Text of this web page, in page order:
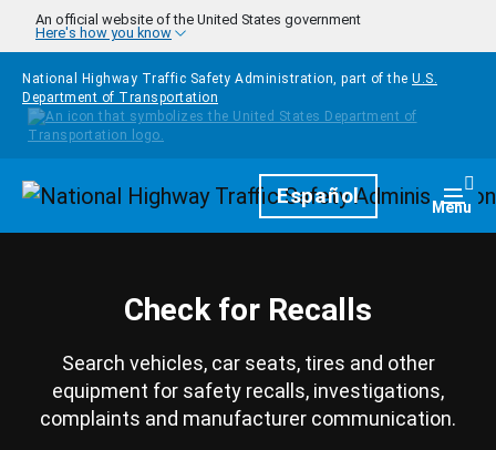
Skip to main content
An official website of the United States government
Here's how you know
National Highway Traffic Safety Administration, part of the U.S.
Department of Transportation
HomepageEspañol Menu
Check for Recalls
Search vehicles, car seats, tires and other
equipment for safety recalls, investigations,
complaints and manufacturer communication.